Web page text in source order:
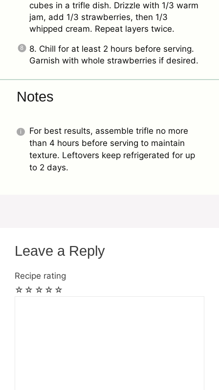
cubes in a trifle dish. Drizzle with 1/3 warm
jam, add 1/3 strawberries, then 1/3
whipped cream. Repeat layers twice.
8. Chill for at least 2 hours before serving.
Garnish with whole strawberries if desired.
Notes
For best results, assemble trifle no more
than 4 hours before serving to maintain
texture. Leftovers keep refrigerated for up
to 2 days.
Leave a Reply
Recipe rating
☆
☆
☆
☆
☆